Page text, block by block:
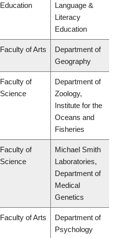
Education
Language &
Literacy
Education
Faculty of Arts
Department of
Geography
Faculty of
Science
Department of
Zoology,
Institute for the
Oceans and
Fisheries
Faculty of
Science
Michael Smith
Laboratories,
Department of
Medical
Genetics
Faculty of Arts
Department of
Psychology